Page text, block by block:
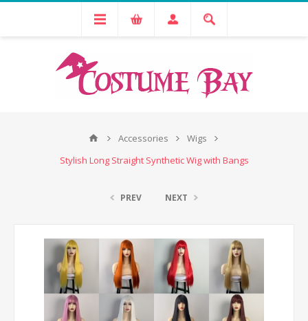
Accessories
Wigs
Stylish Long Straight Synthetic Wig with Bangs
PREV NEXT